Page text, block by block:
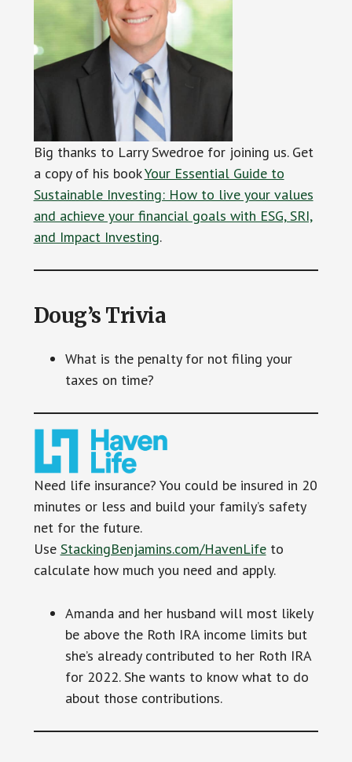
Big thanks to Larry Swedroe for joining us. Get
a copy of his bookYour Essential Guide to
Sustainable Investing: How to live your values
and achieve your financial goals with ESG, SRI,
and Impact Investing.
Doug’s Trivia
What is the penalty for not filing your
taxes on time?
Need life insurance? You could be insured in 20
minutes or less and build your family’s safety
net for the future.
Use StackingBenjamins.com/HavenLifeto
calculate how much you need and apply.
Amanda and her husband will most likely
be above the Roth IRA income limits but
she’s already contributed to her Roth IRA
for 2022. She wants to know what to do
about those contributions.